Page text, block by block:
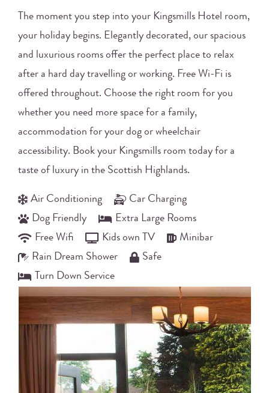
The moment you step into your Kingsmills Hotel room,
your holiday begins. Elegantly decorated, our spacious
and luxurious rooms offer the perfect place to relax
after a hard day travelling or working. Free Wi-Fi is
offered throughout. Choose the right room for you
whether you need more space for a family,
accommodation for your dog or wheelchair
accessibility. Book your Kingsmills room today for a
taste of luxury in the Scottish Highlands.
Air Conditioning
Car Charging
Dog Friendly
Extra Large Rooms
Free Wifi
Kids own TV
Minibar
Rain Dream Shower
Safe
Turn Down Service